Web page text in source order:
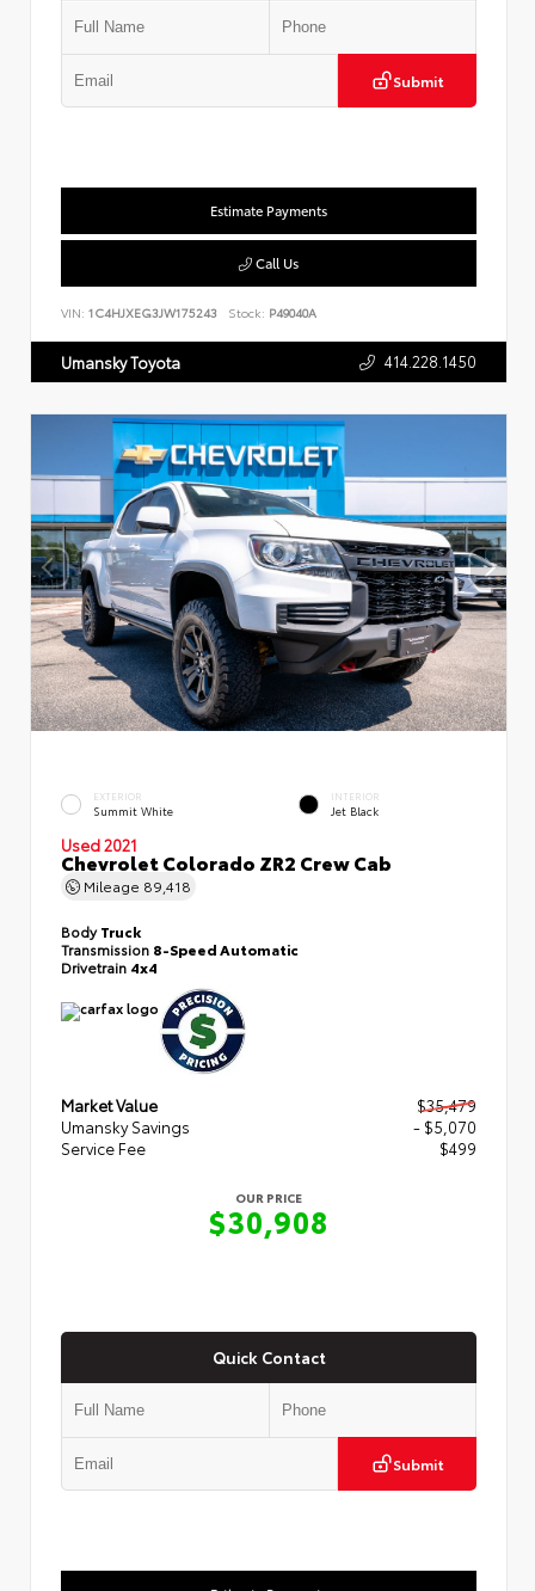
Submit
Estimate Payments
Call Us
VIN: 1C4HJXEG3JW175243 Stock: P49040A
Umansky Toyota 414.228.1450
EXTERIOR
Summit White
INTERIOR
Jet Black
Used 2021
Chevrolet Colorado ZR2 Crew Cab
Mileage 89,418
BodyTruck
Transmission 8-Speed Automatic
Drivetrain 4x4
Market Value
$35,479
Umansky Savings
- $5,070
Service Fee
$499
OUR PRICE
$30,908
Quick Contact
Submit